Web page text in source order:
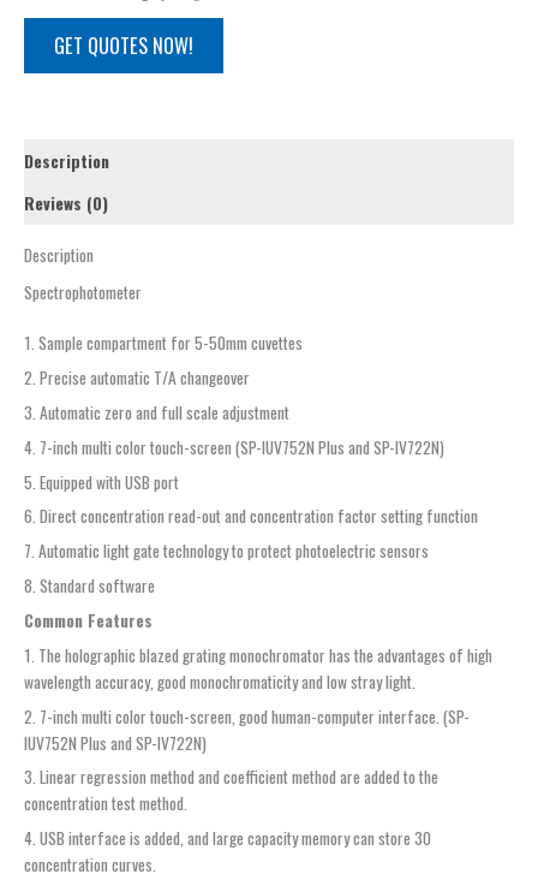
GET QUOTES NOW!
Description
Reviews (0)
Description
Spectrophotometer
1. Sample compartment for 5-50mm cuvettes
2. Precise automatic T/A changeover
3. Automatic zero and full scale adjustment
4. 7-inch multi color touch-screen (SP-IUV752N Plus and SP-IV722N)
5. Equipped with USB port
6. Direct concentration read-out and concentration factor setting function
7. Automatic light gate technology to protect photoelectric sensors
8. Standard software
Common Features
1. The holographic blazed grating monochromator has the advantages of high
wavelength accuracy, good monochromaticity and low stray light.
2. 7-inch multi color touch-screen, good human-computer interface. (SP-
IUV752N Plus and SP-IV722N)
3. Linear regression method and coefficient method are added to the
concentration test method.
4. USB interface is added, and large capacity memory can store 30
concentration curves.